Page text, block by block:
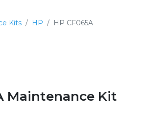
Kits HP HP CF065A
Maintenance Kit